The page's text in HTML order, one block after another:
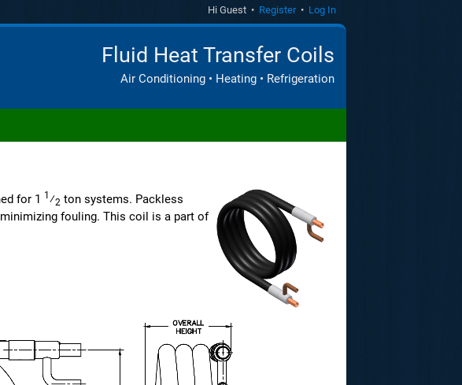
Hi Guest • Register• Log In
Fluid Heat Transfer Coils
Air Conditioning • Heating • Refrigeration
for 1 1 ⁄2 ton systems. Packless
fouling. This coil is a part of